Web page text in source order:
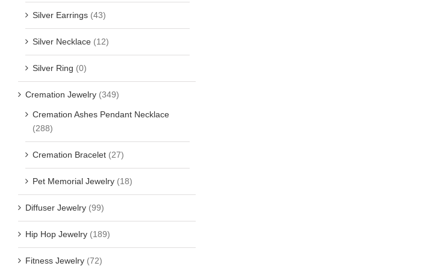
Silver Earrings (43)
Silver Necklace (12)
Silver Ring (0)
Cremation Jewelry (349)
Cremation Ashes Pendant Necklace
(288)
Cremation Bracelet (27)
Pet Memorial Jewelry (18)
Diffuser Jewelry (99)
Hip Hop Jewelry (189)
Fitness Jewelry (72)